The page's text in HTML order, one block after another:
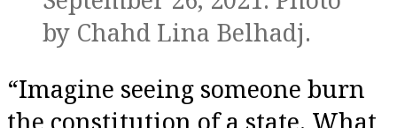
by Chahd Lina Belhadj.
“Imagine seeing someone burn